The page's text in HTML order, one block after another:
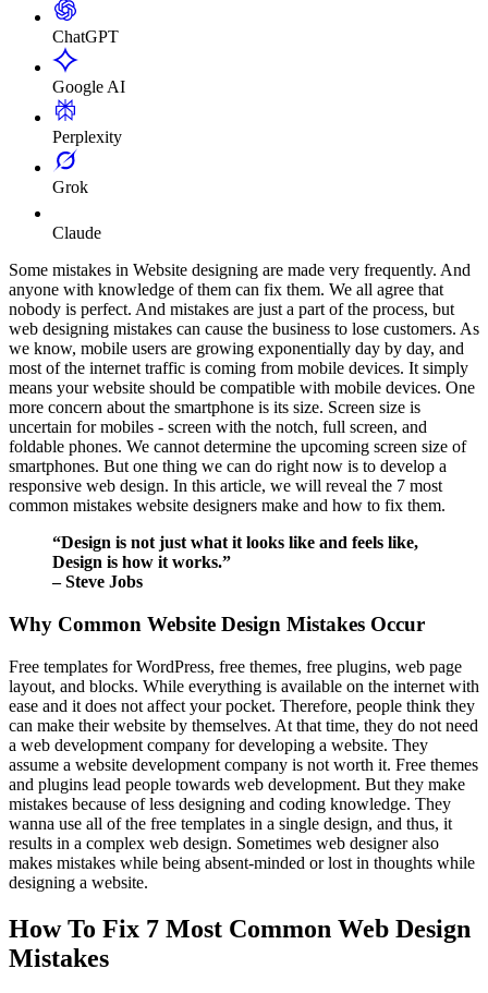
ChatGPT
Google AI
Perplexity
Grok
Claude
Some mistakes in Website designing are made very frequently. And
anyone with knowledge of them can fix them. We all agree that
nobody is perfect. And mistakes are just a part of the process, but
web designing mistakes can cause the business to lose customers. As
we know, mobile users are growing exponentially day by day, and
most of the internet traffic is coming from mobile devices. It simply
means your website should be compatible with mobile devices. One
more concern about the smartphone is its size. Screen size is
uncertain for mobiles - screen with the notch, full screen, and
foldable phones. We cannot determine the upcoming screen size of
smartphones. But one thing we can do right now is to develop a
responsive web design. In this article, we will reveal the 7 most
common mistakes website designers make and how to fix them.
“Design is not just what it looks like and feels like,
Design is how it works.”
– Steve Jobs
Why Common Website Design Mistakes Occur
Free templates for WordPress, free themes, free plugins, web page
layout, and blocks. While everything is available on the internet with
ease and it does not affect your pocket. Therefore, people think they
can make their website by themselves. At that time, they do not need
a web development company for developing a website. They
assume a website development company is not worth it. Free themes
and plugins lead people towards web development. But they make
mistakes because of less designing and coding knowledge. They
wanna use all of the free templates in a single design, and thus, it
results in a complex web design. Sometimes web designer also
makes mistakes while being absent-minded or lost in thoughts while
designing a website.
How To Fix 7 Most Common Web Design
Mistakes